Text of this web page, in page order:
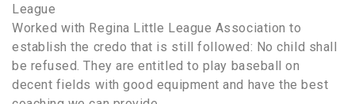
League
Worked with Regina Little League Association to
establish the credo that is still followed: No child shall
be refused. They are entitled to play baseball on
decent fields with good equipment and have the best